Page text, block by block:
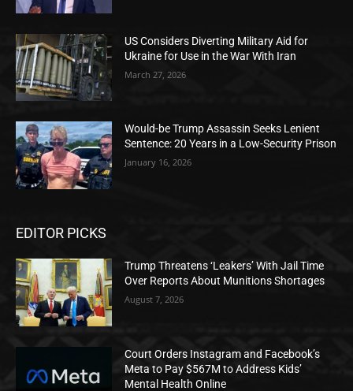
US Considers Diverting Military Aid for
Ukraine for Use in the War With Iran
March 27, 2026
Would-be Trump Assassin Seeks Lenient
Sentence: 20 Years in a Low-Security Prison
January 16, 2026
EDITOR PICKS
Trump Threatens ‘Leakers’ With Jail Time
Over Reports About Munitions Shortages
August 7, 2026
Court Orders Instagram and Facebook’s
Meta to Pay $567M to Address Kids’
Mental Health Online